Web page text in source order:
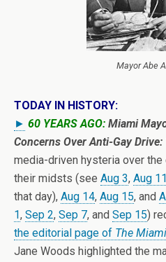
Mayor Abe
TODAY IN HISTORY:
► 60 YEARS AGO: Miami
Concerns Over Anti-Gay Drive:
media-driven hysteria over
their midsts (see Aug 3, Aug 11
that day), Aug 14, Aug 15, and
1, Sep 2, Sep 7, and Sep 15)
the editorial page of The
Jane Woods highlighted the